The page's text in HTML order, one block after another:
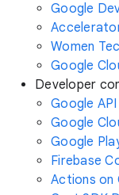
Google
Women
Google
Developer
Google
Google
Google
Firebase
Actions on